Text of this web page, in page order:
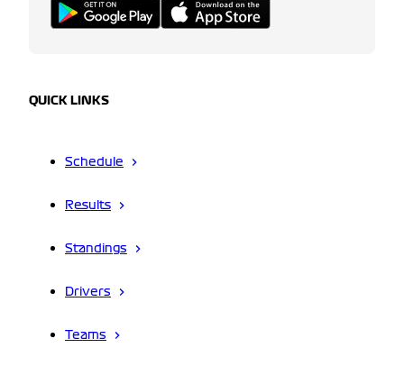
QUICK LINKS
Schedule
Results
Standings
Drivers
Teams